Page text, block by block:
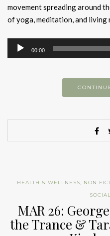
movement spreading around
of yoga, meditation, and living
Audio
Player
00:00
HEALTH & WELLNESS, NON
MAR 26:
the Trance &